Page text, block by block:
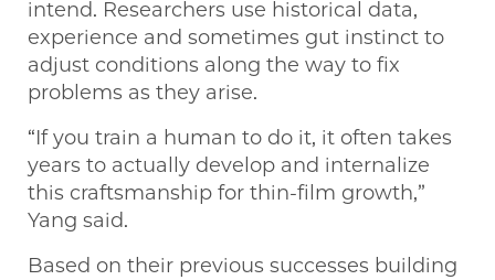
intend. Researchers use historical data,
experience and sometimes gut instinct to
adjust conditions along the way to fix
problems as they arise.
“If you train a human to do it, it often takes
years to actually develop and internalize
this craftsmanship for thin-film growth,”
Yang said.
Based on their previous successes building